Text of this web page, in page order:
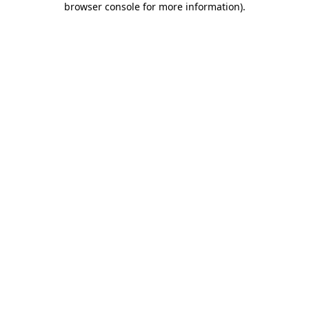
browser console for more information).